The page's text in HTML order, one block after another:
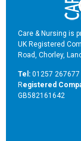
Care & Nursing is
UK Registered
Road, Chorley,
Tel: 01257 267677
Registered
GB582161642